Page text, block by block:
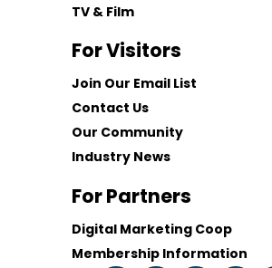
TV & Film
For Visitors
Join Our Email List
Contact Us
Our Community
Industry News
For Partners
Digital Marketing Coop
Membership Information